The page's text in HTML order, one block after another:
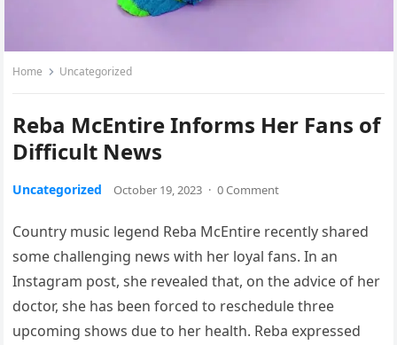
Home Uncategorized
Reba McEntire Informs Her Fans of
Difficult News
Uncategorized October 19, 2023 · 0 Comment
Country music legend Reba McEntire recently shared
some challenging news with her loyal fans. In an
Instagram post, she revealed that, on the advice of her
doctor, she has been forced to reschedule three
upcoming shows due to her health. Reba expressed